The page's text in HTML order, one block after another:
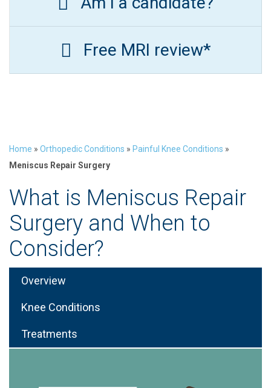
Free MRI review*
Home » Orthopedic Conditions » Painful Knee Conditions »
Meniscus Repair Surgery
What is Meniscus Repair
Surgery and When to
Consider?
Overview
Knee Conditions
Treatments